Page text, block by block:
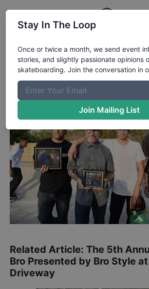
Tampa Bro 2018 -
Collin and Clem took first in the
Published3/7/2018byChaz Miley
Related Article: The 5th
Bro Presented by Bro Style
Driveway
Stay In The Loop
Once or twice a month, we send event
stories, and slightly passionate opinions
skateboarding. Join the conversation in
Join Mailing List